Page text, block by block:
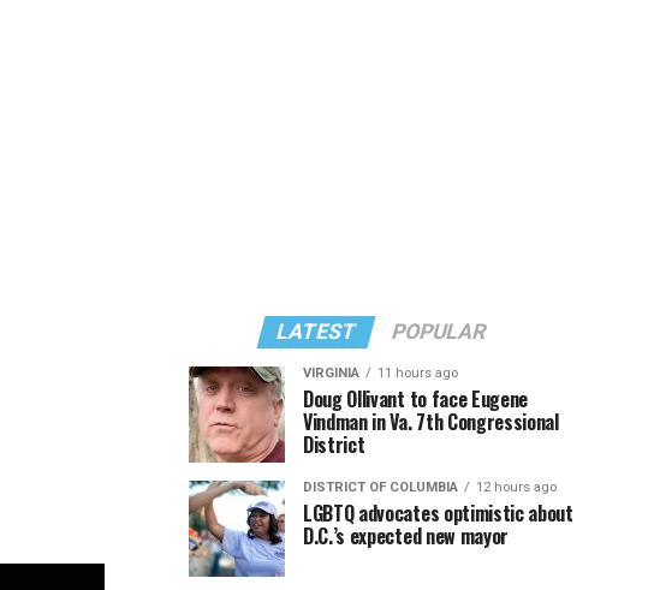
LATEST POPULAR
VIRGINIA 11 hours ago
Doug Ollivant to face Eugene
Vindman in Va. 7th Congressional
District
DISTRICT OF COLUMBIA 12 hours ago
LGBTQ advocates optimistic about
D.C.’s expected new mayor